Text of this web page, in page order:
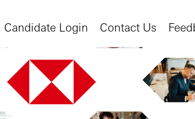
Candidate Login Contact Us